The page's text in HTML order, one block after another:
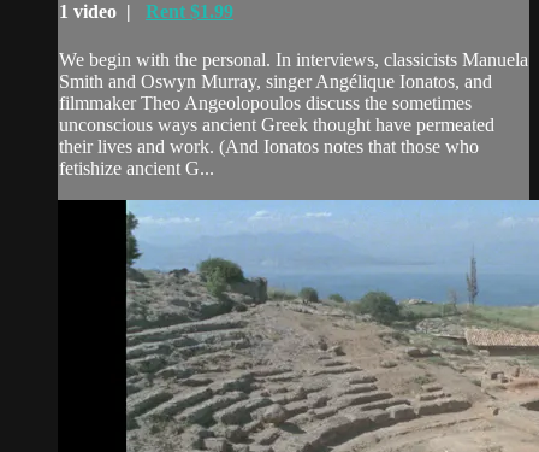
1 video | Rent $1.99
We begin with the personal. In interviews, classicists Manuela
Smith and Oswyn Murray, singer Angélique Ionatos, and
filmmaker Theo Angeolopoulos discuss the sometimes
unconscious ways ancient Greek thought have permeated
their lives and work. (And Ionatos notes that those who
fetishize ancient G...